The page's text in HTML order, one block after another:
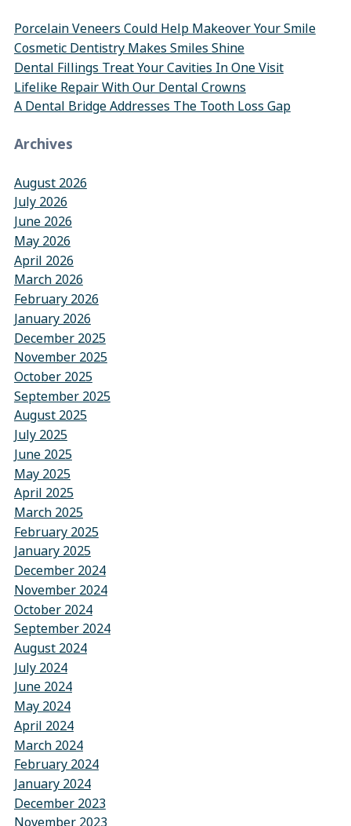
Porcelain Veneers Could Help Makeover Your Smile
Cosmetic Dentistry Makes Smiles Shine
Dental Fillings Treat Your Cavities In One Visit
Lifelike Repair With Our Dental Crowns
A Dental Bridge Addresses The Tooth Loss Gap
Archives
August 2026
July 2026
June 2026
May 2026
April 2026
March 2026
February 2026
January 2026
December 2025
November 2025
October 2025
September 2025
August 2025
July 2025
June 2025
May 2025
April 2025
March 2025
February 2025
January 2025
December 2024
November 2024
October 2024
September 2024
August 2024
July 2024
June 2024
May 2024
April 2024
March 2024
February 2024
January 2024
December 2023